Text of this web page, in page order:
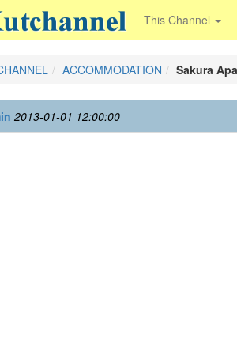
This Channel
ACCOMMODATION Sakura
2013-01-01 12:00:00